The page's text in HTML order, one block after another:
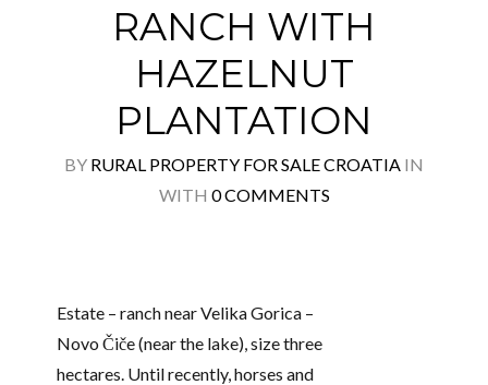
RANCH WITH
HAZELNUT
PLANTATION
BY RURAL PROPERTY FOR SALE CROATIA IN
WITH 0 COMMENTS
Estate – ranch near Velika Gorica –
Novo Čiče (near the lake), size three
hectares. Until recently, horses and